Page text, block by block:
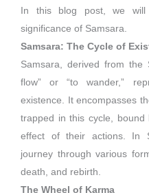
In this blog post, we will
significance of Samsara.
Samsara: The Cycle of
Samsara, derived from the
flow” or “to wander,”
existence. It encompasses
trapped in this cycle,
effect of their actions. In
journey through various
death, and rebirth.
The Wheel of Karma